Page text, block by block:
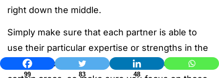
right down the middle.
Simply make sure that each partner is able to
use their particular expertise or strengths in the
relationship. Both of you will be specialists in
99 83 48